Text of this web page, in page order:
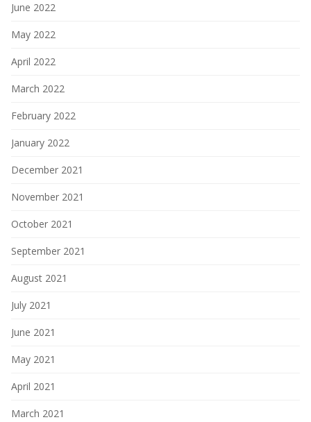
June 2022
May 2022
April 2022
March 2022
February 2022
January 2022
December 2021
November 2021
October 2021
September 2021
August 2021
July 2021
June 2021
May 2021
April 2021
March 2021